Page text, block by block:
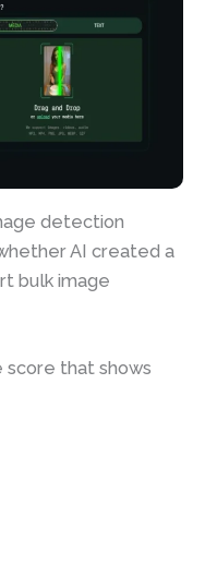
detection
AI created a
bulk image
that shows